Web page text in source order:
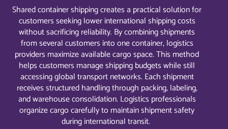
Shared container shipping creates a practical solution for
customers seeking lower international shipping costs
without sacrificing reliability. By combining shipments
from several customers into one container, logistics
providers maximize available cargo space. This method
helps customers manage shipping budgets while still
accessing global transport networks. Each shipment
receives structured handling through packing, labeling,
and warehouse consolidation. Logistics professionals
organize cargo carefully to maintain shipment safety
during international transit.